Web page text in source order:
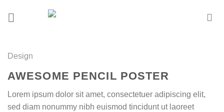
Design
AWESOME PENCIL POSTER
Lorem ipsum dolor sit amet, consectetuer adipiscing elit,
sed diam nonummy nibh euismod tincidunt ut laoreet